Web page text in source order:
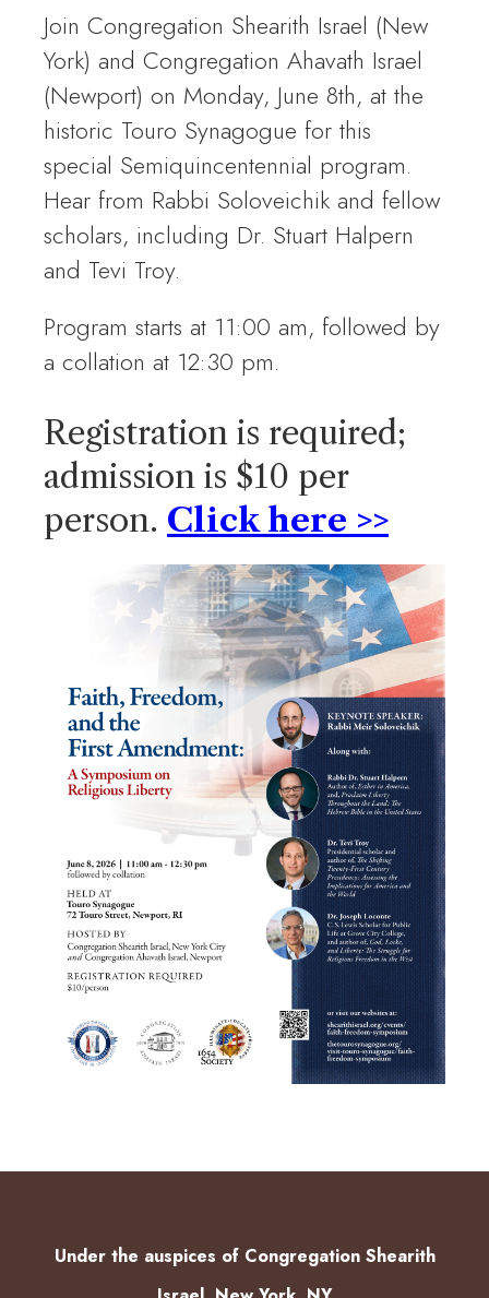
Join Congregation Shearith Israel (New
York) and Congregation Ahavath Israel
(Newport) on Monday, June 8th, at the
historic Touro Synagogue for this
special Semiquincentennial program.
Hear from Rabbi Soloveichik and fellow
scholars, including Dr. Stuart Halpern
and Tevi Troy.
Program starts at 11:00 am, followed by
a collation at 12:30 pm.
Registration is required;
admission is $10 per
person. Click here >>
Under the auspices of Congregation Shearith